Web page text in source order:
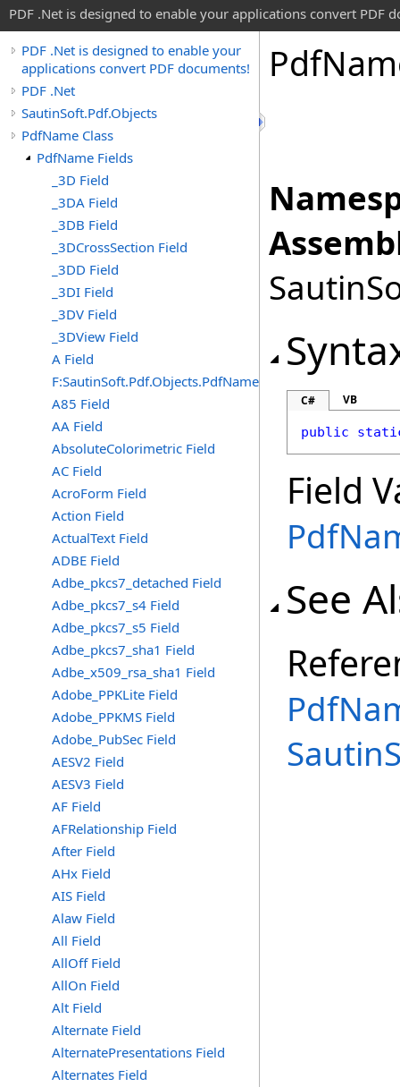
PDF .Net is designed to enable your applications convert PDF
PDF .Net is designed to enable your
applications convert PDF documents!
PDF .Net
SautinSoft.Pdf.Objects
PdfName Class
PdfName Fields
_3D Field
_3DA Field
_3DB Field
_3DCrossSection Field
_3DD Field
_3DI Field
_3DV Field
_3DView Field
A Field
F:SautinSoft.Pdf.Objects.PdfName.A
A85 Field
AA Field
AbsoluteColorimetric Field
AC Field
AcroForm Field
Action Field
ActualText Field
ADBE Field
Adbe_pkcs7_detached Field
Adbe_pkcs7_s4 Field
Adbe_pkcs7_s5 Field
Adbe_pkcs7_sha1 Field
Adbe_x509_rsa_sha1 Field
Adobe_PPKLite Field
Adobe_PPKMS Field
Adobe_PubSec Field
AESV2 Field
AESV3 Field
AF Field
AFRelationship Field
After Field
AHx Field
AIS Field
Alaw Field
All Field
AllOff Field
AllOn Field
Alt Field
Alternate Field
AlternatePresentations Field
Alternates Field
Pdf
C# VB
public
Field
See